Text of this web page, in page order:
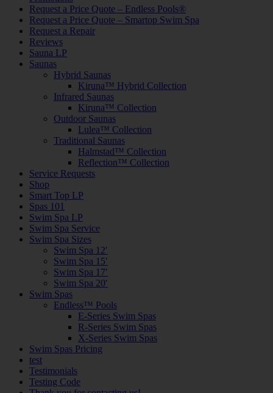
Request a Price Quote – Endless Pools®
Request a Price Quote – Smartop Swim Spa
Request a Repair
Reviews
Sauna LP
Saunas
Hybrid Saunas
Kiruna™ Hybrid Collection
Infrared Saunas
Kiruna™ Collection
Outdoor Saunas
Lulea™ Collection
Traditional Saunas
Halmstad™ Collection
Reflection™ Collection
Service Requests
Shop
Smart Top LP
Spas 101
Swim Spa LP
Swim Spa Service
Swim Spa Sizes
Swim Spa 12′
Swim Spa 15′
Swim Spa 17′
Swim Spa 20′
Swim Spas
Endless™ Pools
E-Series Swim Spas
R-Series Swim Spas
X-Series Swim Spas
Swim Spas Pricing
test
Testimonials
Testing Code